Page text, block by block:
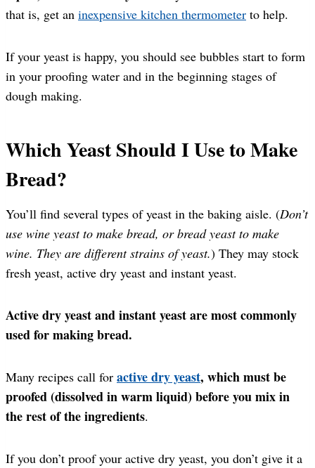
that is, get an inexpensive kitchen thermometer to help.
If your yeast is happy, you should see bubbles start to form
in your proofing water and in the beginning stages of
dough making.
Which Yeast Should I Use to Make
Bread?
You’ll find several types of yeast in the baking aisle. (Don’t
use wine yeast to make bread, or bread yeast to make
wine. They are different strains of yeast.) They may stock
fresh yeast, active dry yeast and instant yeast.
Active dry yeast and instant yeast are most commonly
used for making bread.
Many recipes call for active dry yeast, which must be
proofed (dissolved in warm liquid) before you mix in
the rest of the ingredients.
If you don’t proof your active dry yeast, you don’t give it a